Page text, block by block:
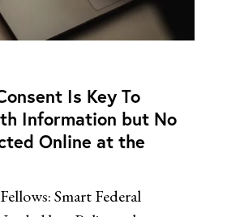
Is Key To
Information but No
Online at the
Smart Federal